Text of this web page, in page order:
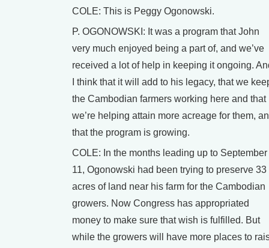
COLE: This is Peggy Ogonowski.
P. OGONOWSKI: It was a program that John
very much enjoyed being a part of, and we’ve
received a lot of help in keeping it ongoing.
I think that it will add to his legacy, that we
the Cambodian farmers working here and that
we’re helping attain more acreage for them,
that the program is growing.
COLE: In the months leading up to September
11, Ogonowski had been trying to preserve 33
acres of land near his farm for the Cambodian
growers. Now Congress has appropriated
money to make sure that wish is fulfilled. But
while the growers will have more places to